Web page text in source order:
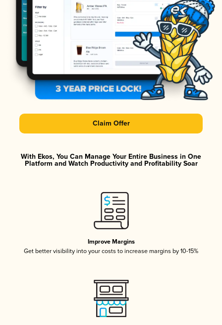
Claim Offer
With Ekos, You Can Manage Your Entire Business in One
Platform and Watch Productivity and Profitability Soar
Improve Margins
Get better visibility into your costs to increase margins by 10-15%